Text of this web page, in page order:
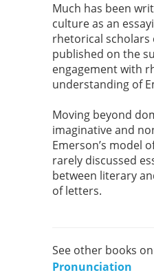
Much has been
culture as an
rhetorical
published on the
engagement with
understanding of
Moving beyond
imaginative and
Emerson’s model
rarely discussed
between literary
of letters.
See other books
Pronunciation